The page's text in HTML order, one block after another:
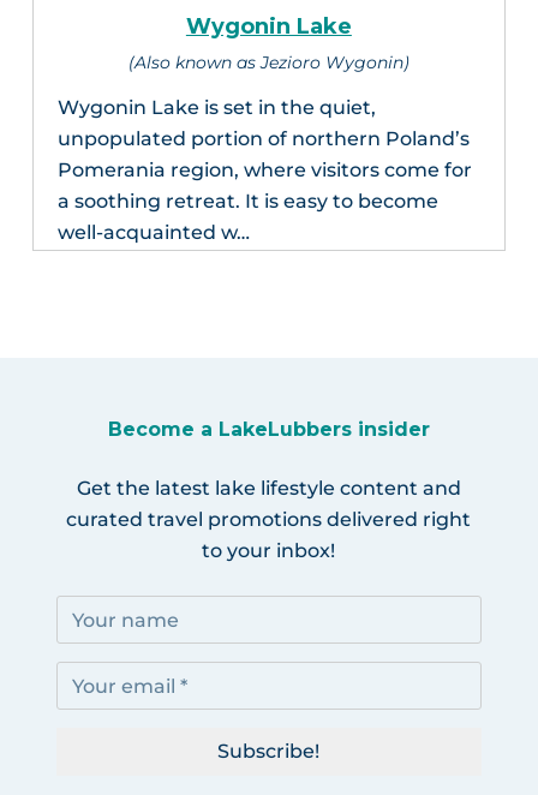
Wygonin Lake
(Also known as Jezioro Wygonin)
Wygonin Lake is set in the quiet,
unpopulated portion of northern Poland’s
Pomerania region, where visitors come for
a soothing retreat. It is easy to become
well-acquainted w…
Become a LakeLubbers insider
Get the latest lake lifestyle content and
curated travel promotions delivered right
to your inbox!
Subscribe!